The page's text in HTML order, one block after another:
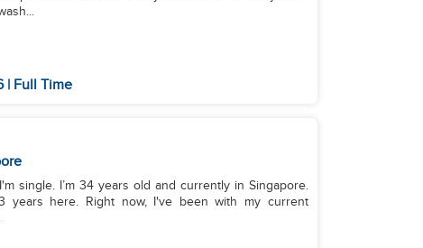
| Full Time
single. I’m 34 years old and currently in Singapore.
years here. Right now, I've been with my current